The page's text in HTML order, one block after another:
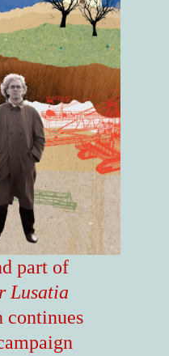
part of
Lusatia
continues